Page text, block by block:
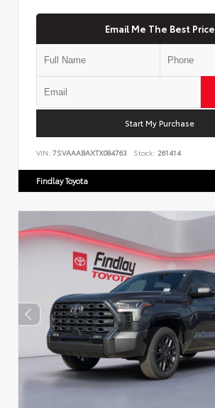
Email Me The Best Price
Start My Purchase
VIN: 7SVAAABAXTX084763 Stock: 261414
Findlay Toyota